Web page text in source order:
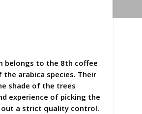
belongs to the 8th coffee
arabica species. Their
shade of the trees
experience of picking the
out a strict quality control.